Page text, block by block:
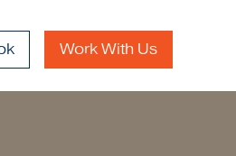
Work With Us